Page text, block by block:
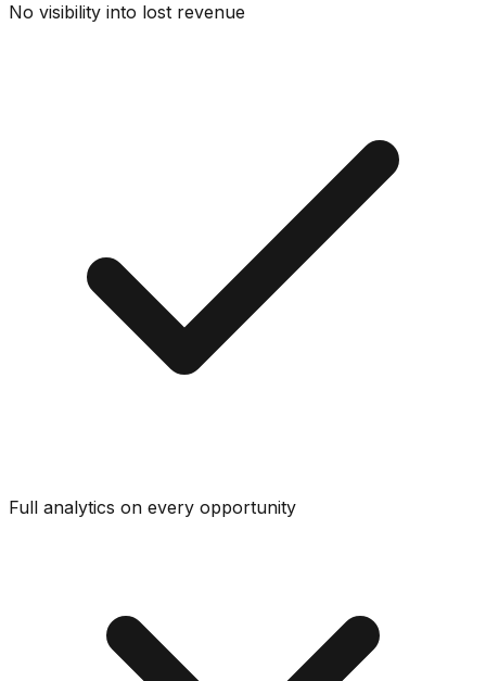
No visibility into lost revenue
Full analytics on every opportunity